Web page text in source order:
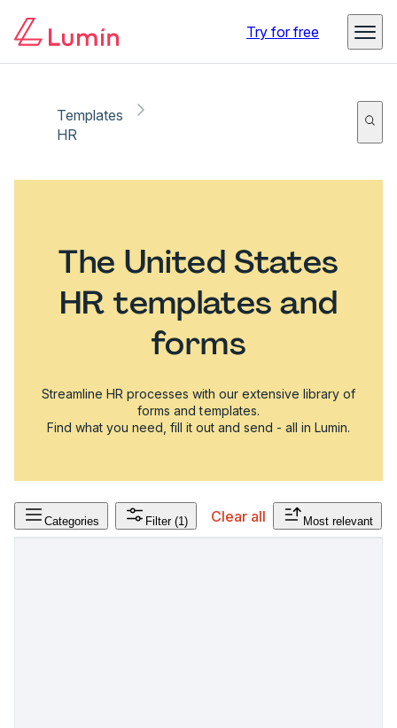
Try for free
Templates
HR
The United States
HR templates and
forms
Streamline HR processes with our extensive library of
forms and templates.
Find what you need, fill it out and send - all in Lumin.
Categories Filter (1) Clear all Most relevant